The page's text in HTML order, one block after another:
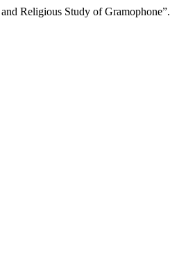
Religious Study of Gramophone”.